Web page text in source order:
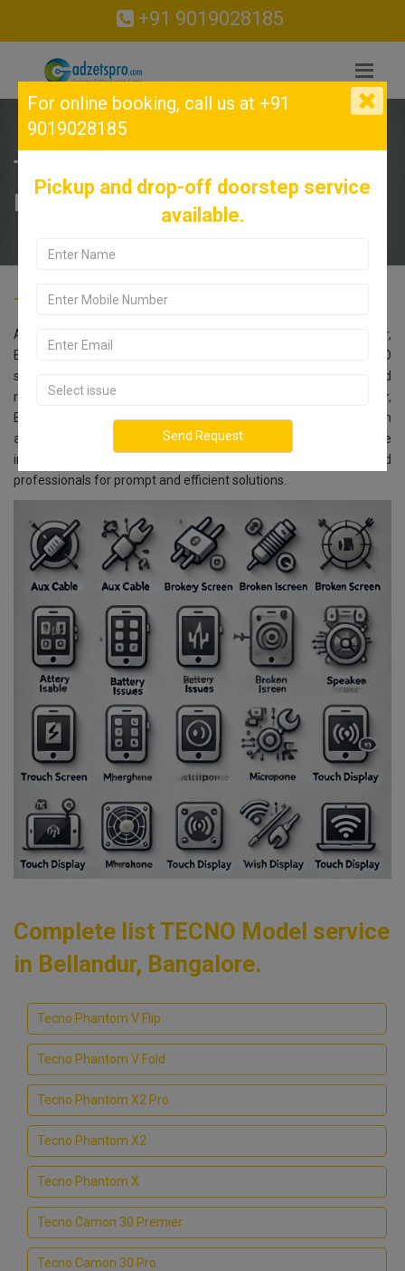
+91 9019028185
TECNO Service Center in Bellandur,
Bangalore.
TECNO Service Center in Bellandur, Bangalore.
Are you searching for an TECNO Service Center near Bellandur,
Bangalore? Look no further! Call us at 9019028185. Our TECNO
service center in Bangalore offers comprehensive repair and
replacement services for all TECNO models. Located in Bellandur,
Bangalore, we ensure reliable and affordable services. With
advanced technology and skilled experts, we guarantee
impeccable service delivery. You can rely on our well-trained
professionals for prompt and efficient solutions.
Complete list TECNO Model service
in Bellandur, Bangalore.
Tecno Phantom V Flip
Tecno Phantom V Fold
Tecno Phantom X2 Pro
Tecno Phantom X2
Tecno Phantom X
Tecno Camon 30 Premier
Tecno Camon 30 Pro
For online booking, call us at +91
9019028185
Pickup and drop-off doorstep service
available.